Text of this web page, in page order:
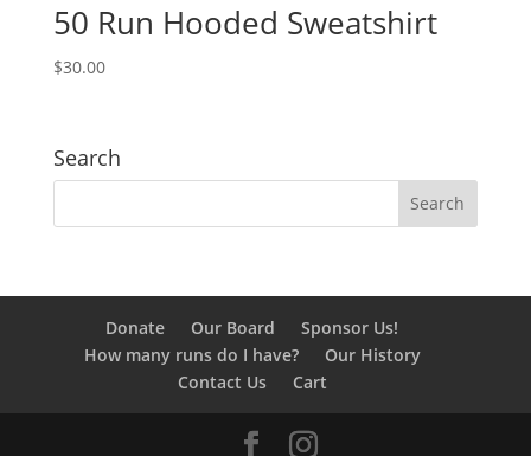
50 Run Hooded Sweatshirt
$30.00
Search
Donate Our Board
Sponsor Us!
How many runs do I have?
Our History
Contact Us
Cart